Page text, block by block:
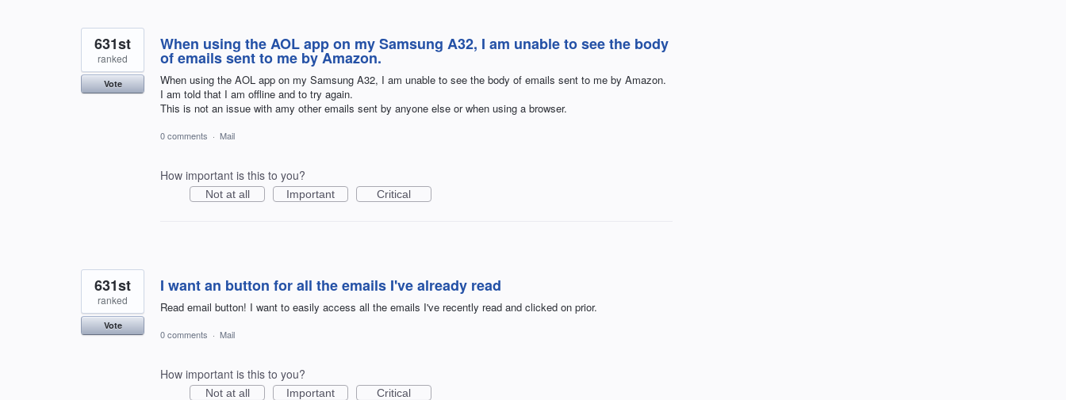
When using the AOL app on my Samsung A32, I am unable to see the body
of emails sent to me by Amazon.
When using the AOL app on my Samsung A32, I am unable to see the body of emails sent to me by Amazon.
I am told that I am offline and to try again.
This is not an issue with amy other emails sent by anyone else or when using a browser.
631st
ranked
Vote
0 comments · Mail
How important is this to you?
Not at all Important Critical
I want an button for all the emails I've already read
Read email button! I want to easily access all the emails I've recently read and clicked on prior.
631st
ranked
Vote
0 comments · Mail
How important is this to you?
Not at all Important Critical